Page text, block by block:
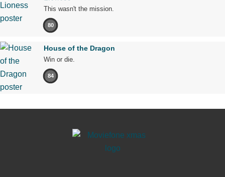
This wasn't the mission.
80
House of the Dragon
Win or die.
84